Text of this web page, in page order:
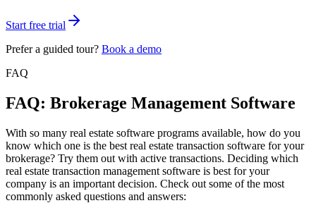
Start free trial
Prefer a guided tour? Book a demo
FAQ
FAQ: Brokerage Management Software
With so many real estate software programs available, how do you
know which one is the best real estate transaction software for your
brokerage? Try them out with active transactions. Deciding which
real estate transaction management software is best for your
company is an important decision. Check out some of the most
commonly asked questions and answers: